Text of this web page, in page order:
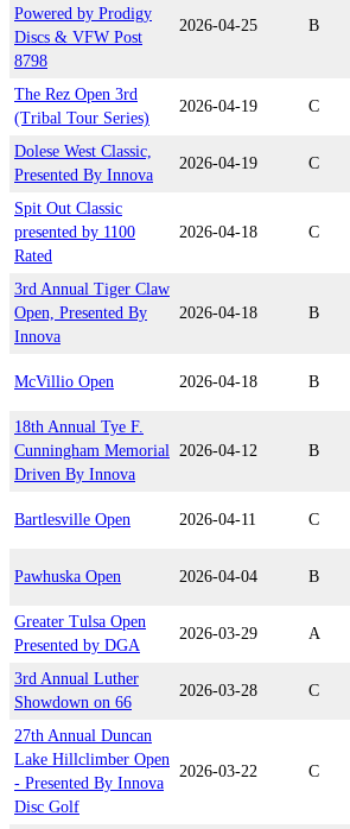
Powered by Prodigy
Discs & VFW Post
8798
2026-04-25 B
The Rez Open 3rd
(Tribal Tour Series)
2026-04-19 C
Dolese West Classic,
Presented By Innova
2026-04-19 C
Spit Out Classic
presented by 1100
Rated
2026-04-18 C
3rd Annual Tiger Claw
Open, Presented By
Innova
2026-04-18 B
McVillio Open 2026-04-18 B
18th Annual Tye F.
Cunningham Memorial
Driven By Innova
2026-04-12 B
Bartlesville Open 2026-04-11 C
Pawhuska Open 2026-04-04 B
Greater Tulsa Open
Presented by DGA
2026-03-29 A
3rd Annual Luther
Showdown on 66
2026-03-28 C
27th Annual Duncan
Lake Hillclimber Open
- Presented By Innova
Disc Golf
2026-03-22 C